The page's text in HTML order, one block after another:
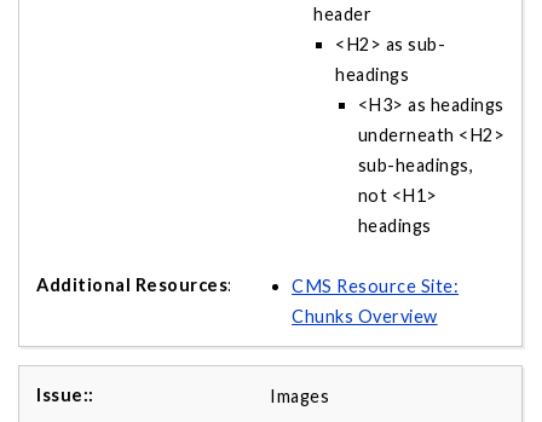
header
<H2> as sub-
headings
<H3> as headings
underneath <H2>
sub-headings,
not <H1>
headings
CMS Resource Site:
Chunks Overview
Images